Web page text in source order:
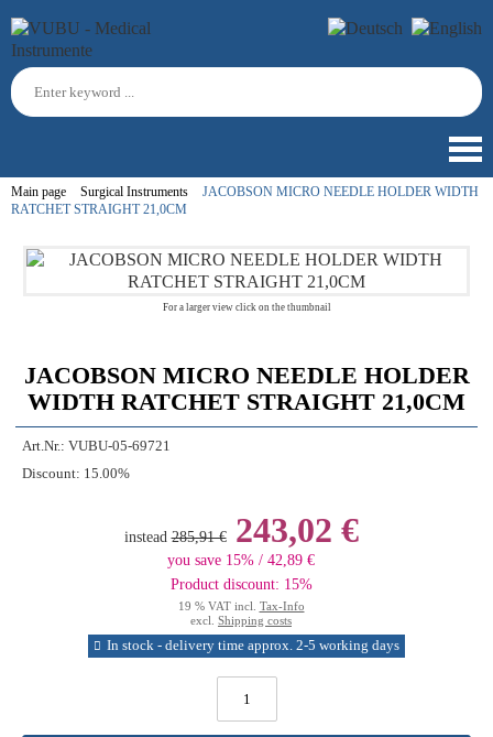
Main page Surgical Instruments
JACOBSON MICRO NEEDLE HOLDER WIDTH
RATCHET STRAIGHT 21,0CM
For a larger view click on the thumbnail
JACOBSON MICRO NEEDLE HOLDER
WIDTH RATCHET STRAIGHT 21,0CM
Art.Nr.: VUBU-05-69721
Discount: 15.00%
instead 285,91 €243,02 €
you save 15% / 42,89 €
Product discount: 15%
19 % VAT incl. Tax-Info
excl. Shipping costs
In stock - delivery time approx. 2-5 working days